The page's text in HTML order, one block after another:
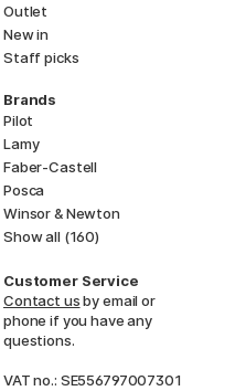
Outlet
New in
Staff picks
Brands
Pilot
Lamy
Faber-Castell
Posca
Winsor & Newton
Show all (160)
Customer Service
Contact usby email or
phone if you have any
questions.
VAT no.: SE556797007301